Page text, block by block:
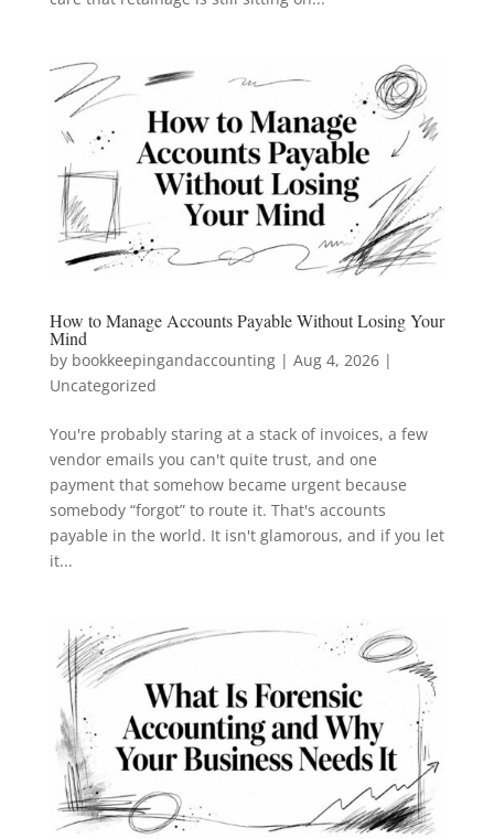
How to Manage Accounts Payable Without Losing Your
Mind
by bookkeepingandaccounting| Aug 4, 2026|
Uncategorized
You're probably staring at a stack of invoices, a few
vendor emails you can't quite trust, and one
payment that somehow became urgent because
somebody “forgot” to route it. That's accounts
payable in the world. It isn't glamorous, and if you let
it...